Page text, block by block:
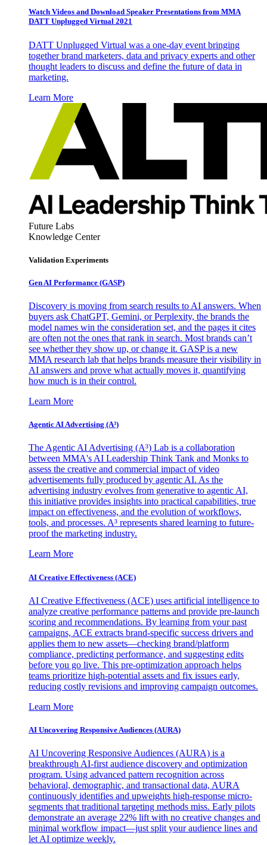
Watch Videos and Download Speaker Presentations from MMA
DATT Unplugged Virtual 2021
DATT Unplugged Virtual was a one-day event bringing
together brand marketers, data and privacy experts and other
thought leaders to discuss and define the future of data in
marketing.
Learn More
Future Labs
Knowledge Center
Validation Experiments
Gen AI Performance (GASP)
Discovery is moving from search results to AI answers. When
buyers ask ChatGPT, Gemini, or Perplexity, the brands the
model names win the consideration set, and the pages it cites
are often not the ones that rank in search. Most brands can’t
see whether they show up, or change it. GASP is a new
MMA research lab that helps brands measure their visibility in
AI answers and prove what actually moves it, quantifying
how much is in their control.
Learn More
Agentic AI Advertising (A³)
The Agentic AI Advertising (A³) Lab is a collaboration
between MMA's AI Leadership Think Tank and Monks to
assess the creative and commercial impact of video
advertisements fully produced by agentic AI. As the
advertising industry evolves from generative to agentic AI,
this initiative provides insights into practical capabilities, true
impact on effectiveness, and the evolution of workflows,
tools, and processes. A³ represents shared learning to future-
proof the marketing industry.
Learn More
AI Creative Effectiveness (ACE)
AI Creative Effectiveness (ACE) uses artificial intelligence to
analyze creative performance patterns and provide pre-launch
scoring and recommendations. By learning from your past
campaigns, ACE extracts brand-specific success drivers and
applies them to new assets—checking brand/platform
compliance, predicting performance, and suggesting edits
before you go live. This pre-optimization approach helps
teams prioritize high-potential assets and fix issues early,
reducing costly revisions and improving campaign outcomes.
Learn More
AI Uncovering Responsive Audiences (AURA)
AI Uncovering Responsive Audiences (AURA) is a
breakthrough AI-first audience discovery and optimization
program. Using advanced pattern recognition across
behavioral, demographic, and transactional data, AURA
continuously identifies and upweights high-response micro-
segments that traditional targeting methods miss. Early pilots
demonstrate an average 22% lift with no creative changes and
minimal workflow impact—just split your audience lines and
let AI optimize weekly.